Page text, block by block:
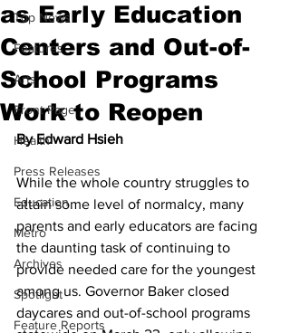
Top News
Features
Arts
Front Page
Health
Press Releases
Education
Metro
Archives
Spotlight
Feature Reports
as Early Education
Centers and Out-of-
School Programs
Work to Reopen
By Edward Hsieh
While the whole country struggles to
attain some level of normalcy, many
parents and early educators are facing
the daunting task of continuing to
provide needed care for the youngest
among us. Governor Baker closed
daycares and out-of-school programs